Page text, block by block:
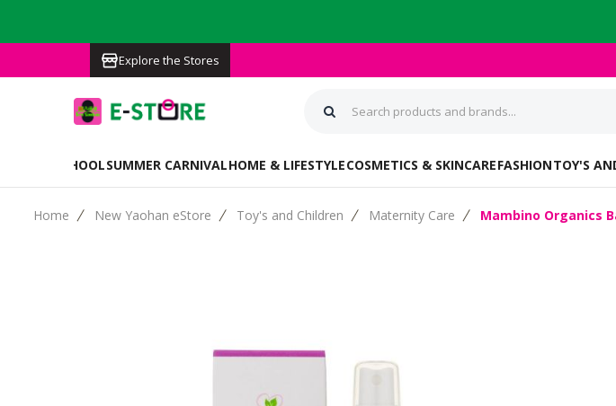
Explore the Stores
TO SCHOOLSUMMER CARNIVALHOME & LIFESTYLECOSMETICS & SKINCAREFASHIONTOY'S
Home New Yaohan eStore Toy's and Children Maternity Care Mambino Organics